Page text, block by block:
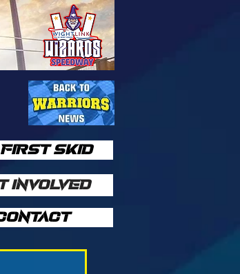
SKID
INVOLVED